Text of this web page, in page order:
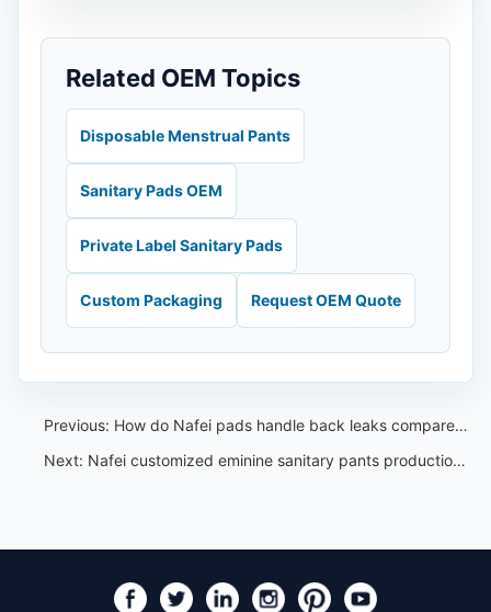
Related OEM Topics
Disposable Menstrual Pants
Sanitary Pads OEM
Private Label Sanitary Pads
Custom Packaging Request OEM Quote
Previous: How do Nafei pads handle back leaks compared to other brands？
Next: Nafei customized eminine sanitary pants production for our Thailand customer